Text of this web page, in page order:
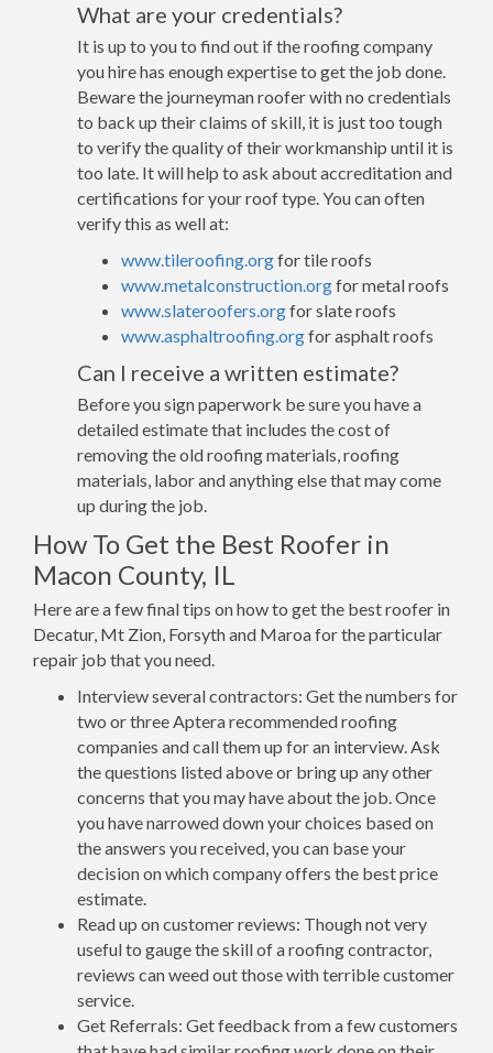
What are your credentials?
It is up to you to find out if the roofing company
you hire has enough expertise to get the job done.
Beware the journeyman roofer with no credentials
to back up their claims of skill, it is just too tough
to verify the quality of their workmanship until it is
too late. It will help to ask about accreditation and
certifications for your roof type. You can often
verify this as well at:
www.tileroofing.orgfor tile roofs
www.metalconstruction.orgfor metal roofs
www.slateroofers.orgfor slate roofs
www.asphaltroofing.orgfor asphalt roofs
Can I receive a written estimate?
Before you sign paperwork be sure you have a
detailed estimate that includes the cost of
removing the old roofing materials, roofing
materials, labor and anything else that may come
up during the job.
How To Get the Best Roofer in
Macon County, IL
Here are a few final tips on how to get the best roofer in
Decatur, Mt Zion, Forsyth and Maroa for the particular
repair job that you need.
Interview several contractors: Get the numbers for
two or three Aptera recommended roofing
companies and call them up for an interview. Ask
the questions listed above or bring up any other
concerns that you may have about the job. Once
you have narrowed down your choices based on
the answers you received, you can base your
decision on which company offers the best price
estimate.
Read up on customer reviews: Though not very
useful to gauge the skill of a roofing contractor,
reviews can weed out those with terrible customer
service.
Get Referrals: Get feedback from a few customers